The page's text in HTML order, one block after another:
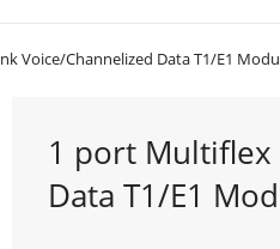
Voice/Channelized Data T1/E1
1 port Multiflex
Data T1/E1